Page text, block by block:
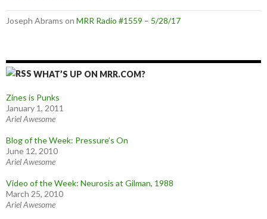
Joseph Abrams on MRR Radio #1559 – 5/28/17
WHAT’S UP ON MRR.COM?
Zines is Punks
January 1, 2011
Ariel Awesome
Blog of the Week: Pressure’s On
June 12, 2010
Ariel Awesome
Video of the Week: Neurosis at Gilman, 1988
March 25, 2010
Ariel Awesome